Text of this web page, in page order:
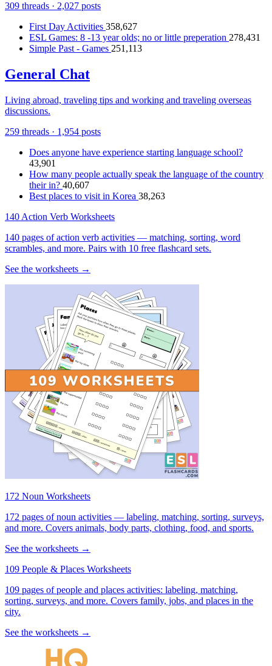
309 threads · 2,027 posts
First Day Activities 358,627
ESL Games: 8 -13 year olds; no or little preperation 278,431
Simple Past - Games 251,113
General Chat
Living abroad, traveling tips and working and traveling overseas
discussions.
259 threads · 1,954 posts
Does anyone have experience starting language school?
43,901
How many people actually speak the language of the country
their in? 40,607
Best places to visit in Korea 38,263
140 Action Verb Worksheets
140 pages of action verb activities — matching, sorting, word
scrambles, and more. Pairs with 10 free flashcard sets.
See the worksheets →
172 Noun Worksheets
172 pages of noun activities — labeling, matching, sorting, surveys,
and more. Covers animals, body parts, clothing, food, and sports.
See the worksheets →
109 People & Places Worksheets
109 pages of people and places activities: labeling, matching,
sorting, surveys, and more. Covers family, jobs, and places in the
city.
See the worksheets →